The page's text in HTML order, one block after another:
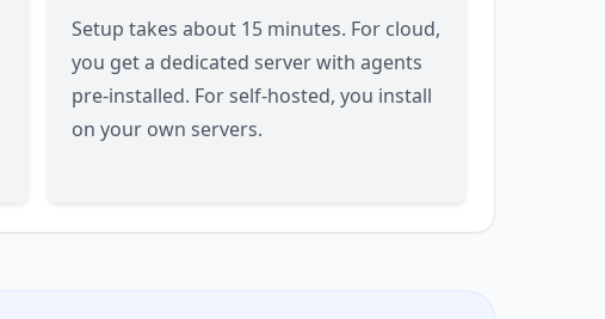
Setup takes about 15 minutes. For cloud,
you get a dedicated server with agents
pre-installed. For self-hosted, you install
on your own servers.